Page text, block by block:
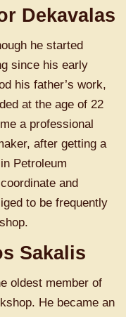
Dekavalas
he started
since his early
his father’s work,
at the age of 22
a professional
after getting a
Petroleum
and
to be frequently
Sakalis
oldest member of
He became an